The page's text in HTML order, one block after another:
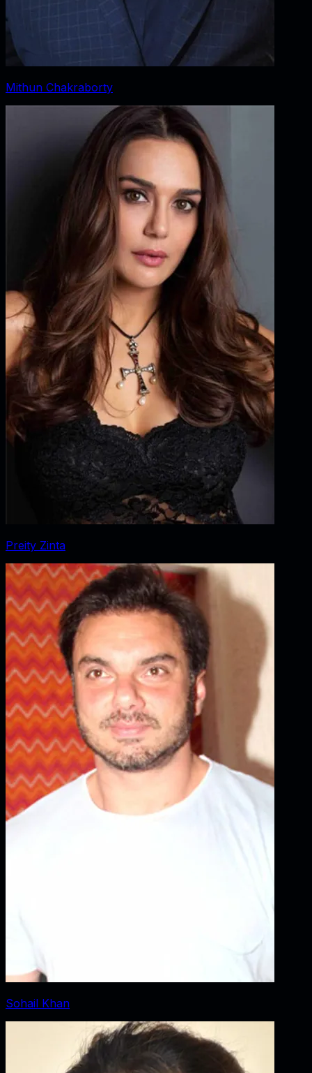
Mithun Chakraborty
Preity Zinta
Sohail Khan